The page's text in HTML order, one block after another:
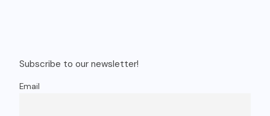
Budgeted 8 days singapore itinerary